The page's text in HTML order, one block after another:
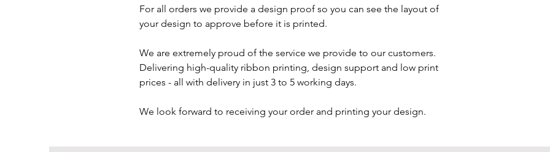
For all orders we provide a design proof so you can see the layout of
your design to approve before it is printed.
We are extremely proud of the service we provide to our customers.
Delivering high-quality ribbon printing, design support and low print
prices - all with delivery in just 3 to 5 working days.
We look forward to receiving your order and printing your design.